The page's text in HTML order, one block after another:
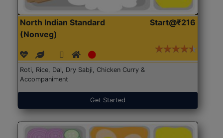
North Indian Standard
(Nonveg)
Start@₹216
Roti, Rice, Dal, Dry Sabji, Chicken Curry &
Accompaniment
Get Started